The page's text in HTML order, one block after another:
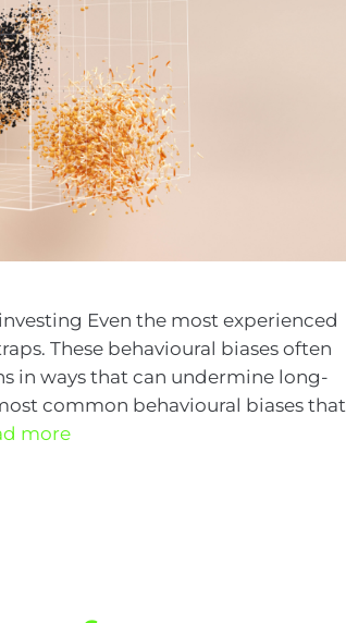
Even the most experienced
These behavioural biases often
in ways that can undermine long-
common behavioural biases that
more